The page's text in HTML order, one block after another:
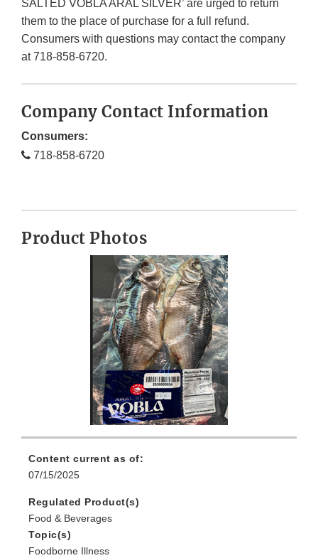
SALTED VOBLA ARAL SILVER’ are urged to return
them to the place of purchase for a full refund.
Consumers with questions may contact the company
at 718-858-6720.
Company Contact Information
Consumers:
718-858-6720
Product Photos
Content current as of:
07/15/2025
Regulated Product(s)
Food & Beverages
Topic(s)
Foodborne Illness